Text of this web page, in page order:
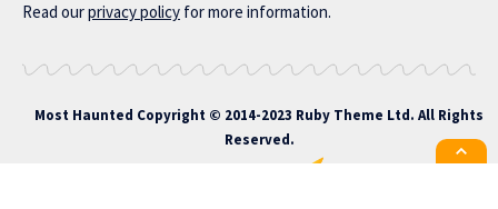
Read ourprivacy policy for more information.
Most Haunted Copyright © 2014-2023 Ruby Theme Ltd. All Rights
Reserved.